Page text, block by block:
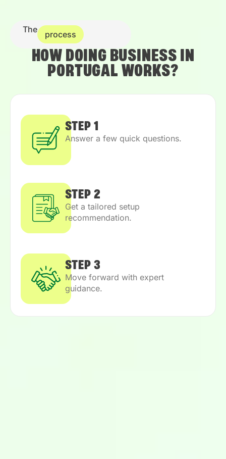
The process
HOW DOING BUSINESS IN
PORTUGAL WORKS?
STEP 1
Answer a few quick questions.
STEP 2
Get a tailored setup
recommendation.
STEP 3
Move forward with expert
guidance.